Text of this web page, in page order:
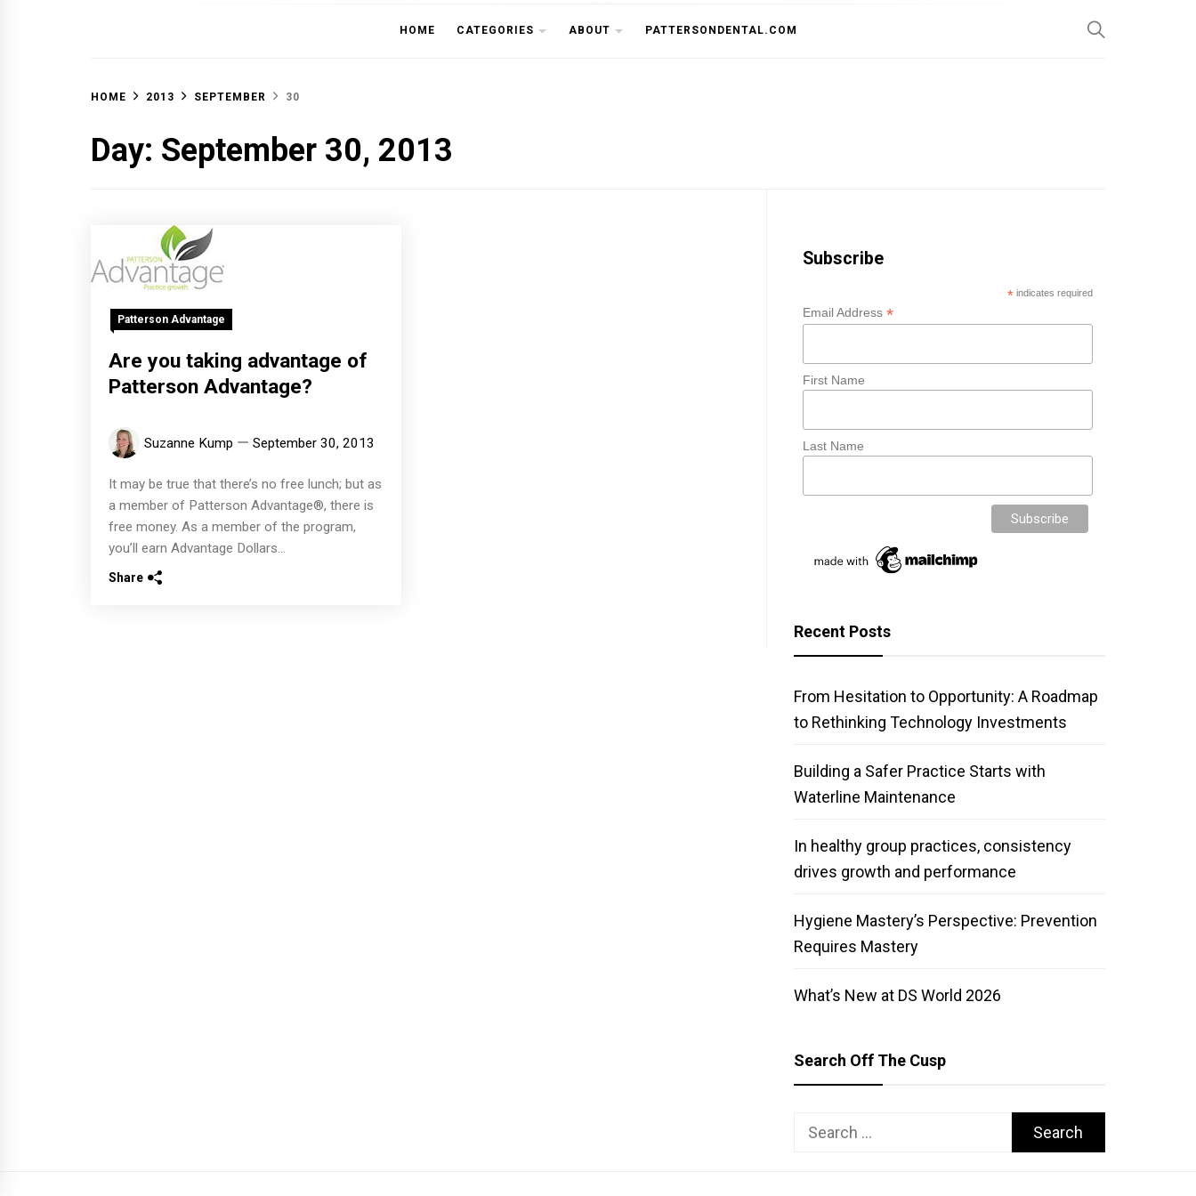
OFF THE CUSP
HOME CATEGORIES ABOUT PATTERSONDENTAL.COM
HOME 2013 SEPTEMBER 30
Day: September 30, 2013
Patterson Advantage
Are you taking advantage of
Patterson Advantage?
Suzanne Kump September 30, 2013
It may be true that there’s no free lunch; but as
a member of Patterson Advantage®, there is
free money. As a member of the program,
you’ll earn Advantage Dollars...
Share
Subscribe
* indicates required
Email Address*
First Name
Last Name
Recent Posts
From Hesitation to Opportunity: A Roadmap
to Rethinking Technology Investments
Building a Safer Practice Starts with
Waterline Maintenance
In healthy group practices, consistency
drives growth and performance
Hygiene Mastery’s Perspective: Prevention
Requires Mastery
What’s New at DS World 2026
Search Off The Cusp
Search